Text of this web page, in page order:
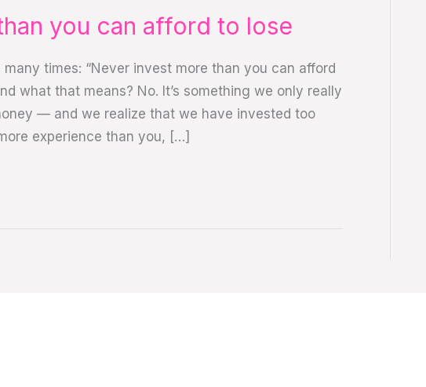
you can afford to lose
times: “Never invest more than you can afford
what that means? No. It’s something we only really
— and we realize that we have invested too
experience than you, […]